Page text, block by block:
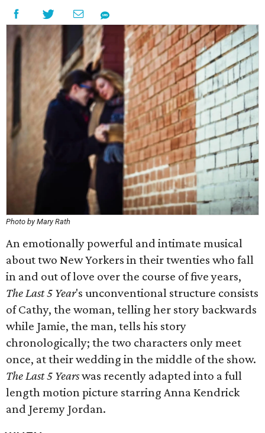
Photo by Mary Rath
An emotionally powerful and intimate musical
about two New Yorkers in their twenties who fall
in and out of love over the course of five years,
The Last 5 Year's unconventional structure consists
of Cathy, the woman, telling her story backwards
while Jamie, the man, tells his story
chronologically; the two characters only meet
once, at their wedding in the middle of the show.
The Last 5 Yearswas recently adapted into a full
length motion picture starring Anna Kendrick
and Jeremy Jordan.